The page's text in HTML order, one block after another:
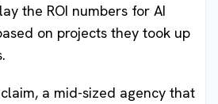
the ROI numbers for AI
on projects they took up
a mid-sized agency that